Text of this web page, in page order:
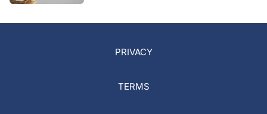
PRIVACY
TERMS